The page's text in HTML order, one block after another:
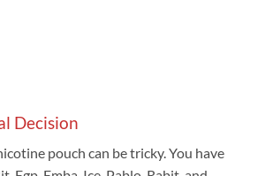
Decision
pouch can be tricky. You have